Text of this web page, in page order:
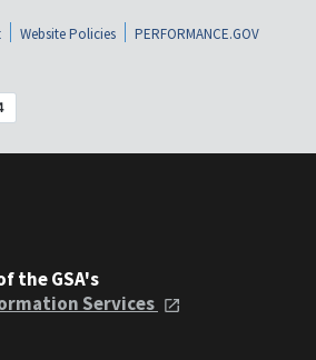
Website Policies
PERFORMANCE.GOV
the GSA's
Services